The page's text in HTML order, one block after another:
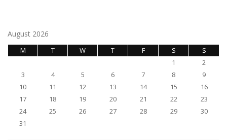
August 2026
M T W T F S
S
1
2
3
4 5 6 7 8
9
10
11 12 13 14 15
16
17
18 19 20 21 22
23
24
25 26 27 28 29
30
31